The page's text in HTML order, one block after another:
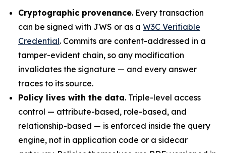
Cryptographic provenance. Every transaction
can be signed with JWS or as a W3C Verifiable
Credential. Commits are content-addressed in a
tamper-evident chain, so any modification
invalidates the signature — and every answer
traces to its source.
Policy lives with the data. Triple-level access
control — attribute-based, role-based, and
relationship-based — is enforced inside the query
engine, not in application code or a sidecar